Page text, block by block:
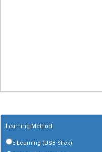
Learning Method
E-Learning (USB Stick)